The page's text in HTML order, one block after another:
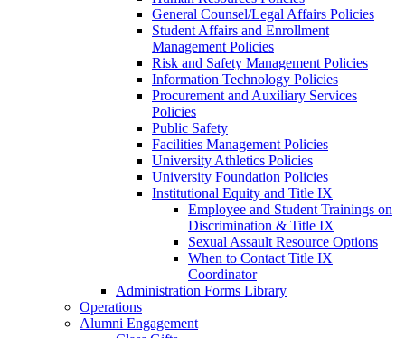
General Counsel/Legal Affairs Policies
Student Affairs and Enrollment
Management Policies
Risk and Safety Management Policies
Information Technology Policies
Procurement and Auxiliary Services
Policies
Public Safety
Facilities Management Policies
University Athletics Policies
University Foundation Policies
Institutional Equity and Title IX
Employee and Student Trainings on
Discrimination & Title IX
Sexual Assault Resource Options
When to Contact Title IX
Coordinator
Administration Forms Library
Operations
Alumni Engagement